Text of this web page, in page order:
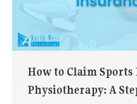
How to Claim
Physiotherapy: A